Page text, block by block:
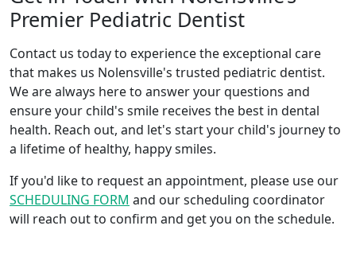
Premier Pediatric Dentist
Contact us today to experience the exceptional care
that makes us Nolensville's trusted pediatric dentist.
We are always here to answer your questions and
ensure your child's smile receives the best in dental
health. Reach out, and let's start your child's journey to
a lifetime of healthy, happy smiles.
If you'd like to request an appointment, please use our
SCHEDULING FORM and our scheduling coordinator
will reach out to confirm and get you on the schedule.